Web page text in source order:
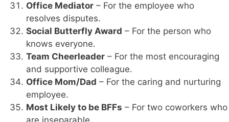
Office Mediator – For the employee who
resolves disputes.
Social Butterfly Award – For the person who
knows everyone.
Team Cheerleader – For the most encouraging
and supportive colleague.
Office Mom/Dad – For the caring and nurturing
employee.
Most Likely to be BFFs – For two coworkers who
are inseparable.